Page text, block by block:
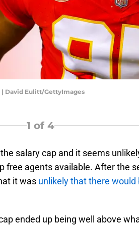
| David Eulitt/GettyImages
1 of 4
salary cap and it seems
free agents available. After the
it was unlikely that there would
ended up being well above